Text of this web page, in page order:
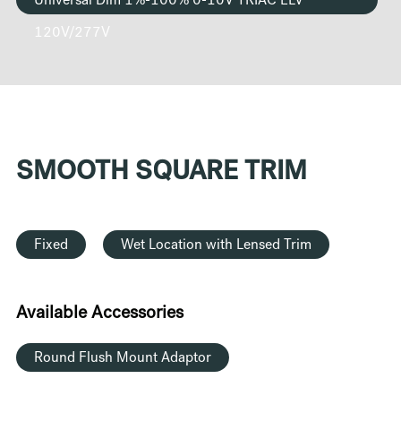
120V/277V
SMOOTH SQUARE TRIM
Fixed Wet Location with Lensed Trim
Available Accessories
Round Flush Mount Adaptor